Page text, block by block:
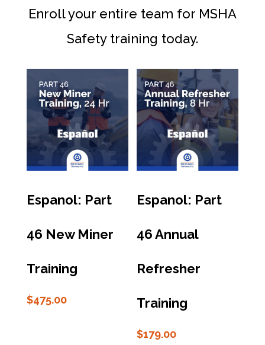
Enroll your entire team for MSHA
Safety training today.
Espanol: Part
46 New Miner
Training
$475.00
Espanol: Part
46 Annual
Refresher
Training
$179.00